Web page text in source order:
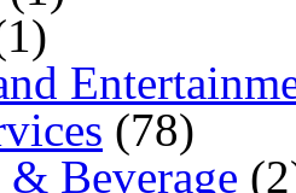
(78)
Beverage